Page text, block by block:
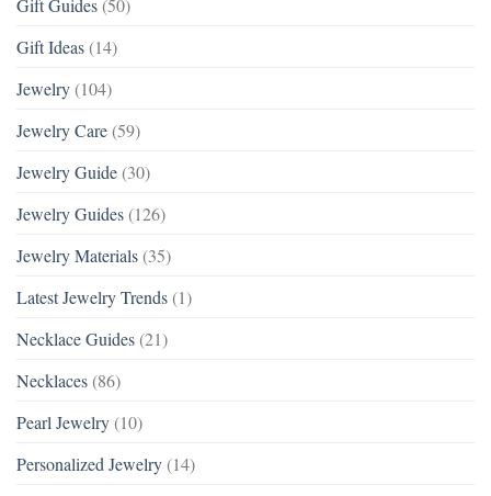
Gift Guides (50)
Gift Ideas (14)
Jewelry (104)
Jewelry Care (59)
Jewelry Guide (30)
Jewelry Guides (126)
Jewelry Materials (35)
Latest Jewelry Trends (1)
Necklace Guides (21)
Necklaces (86)
Pearl Jewelry (10)
Personalized Jewelry (14)